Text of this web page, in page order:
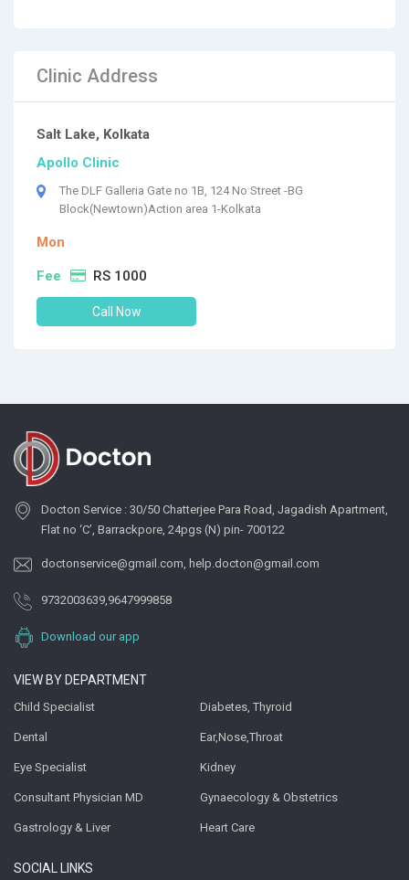
Clinic Address
Salt Lake, Kolkata
Apollo Clinic
The DLF Galleria Gate no 1B, 124 No Street -BG
Block(Newtown)Action area 1-Kolkata
Mon
Fee RS 1000
Call Now
Docton Service : 30/50 Chatterjee Para Road, Jagadish Apartment,
Flat no ‘C’, Barrackpore, 24pgs (N) pin- 700122
doctonservice@gmail.com, help.docton@gmail.com
9732003639,9647999858
Download our app
VIEW BY DEPARTMENT
Child Specialist Diabetes, Thyroid
Dental Ear,Nose,Throat
Eye Specialist Kidney
Consultant Physician MD Gynaecology & Obstetrics
Gastrology & Liver Heart Care
SOCIAL LINKS